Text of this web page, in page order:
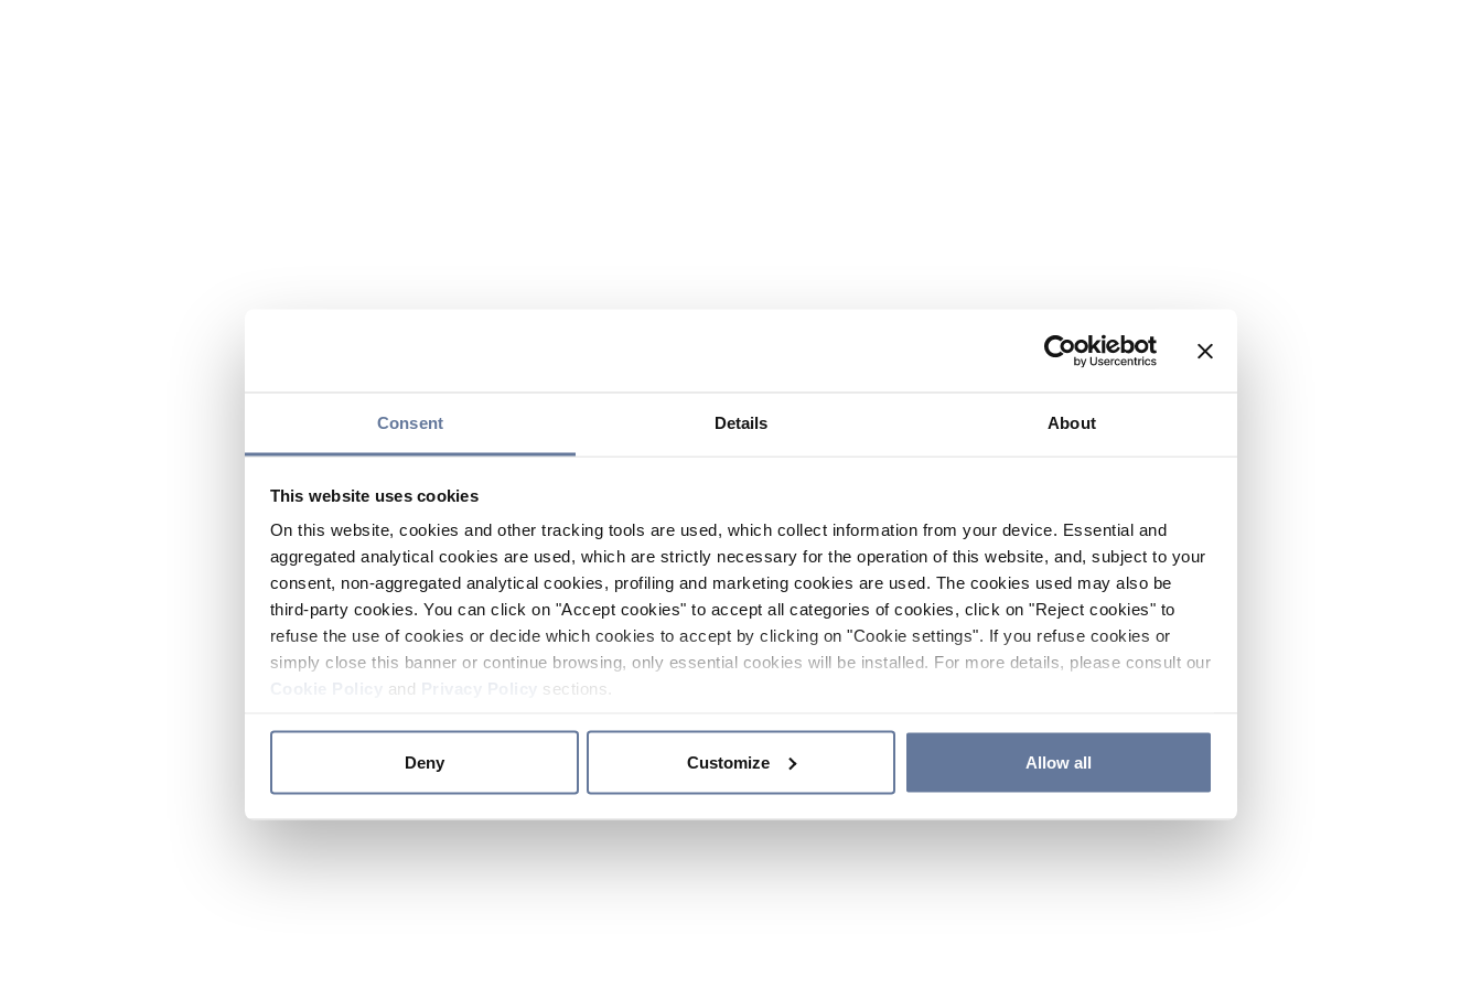
Consent Details About
This website uses cookies
On this website, cookies and other tracking tools are used, which collect information from your device. Essential and
aggregated analytical cookies are used, which are strictly necessary for the operation of this website, and, subject to your
consent, non-aggregated analytical cookies, profiling and marketing cookies are used. The cookies used may also be
third-party cookies. You can click on "Accept cookies" to accept all categories of cookies, click on "Reject cookies" to
refuse the use of cookies or decide which cookies to accept by clicking on "Cookie settings". If you refuse cookies or
simply close this banner or continue browsing, only essential cookies will be installed. For more details, please consult our
and sections.
Deny Customize Allow all